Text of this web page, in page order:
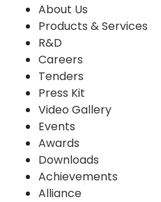
About Us
Products & Services
R&D
Careers
Tenders
Press Kit
Video Gallery
Events
Awards
Downloads
Achievements
Alliance